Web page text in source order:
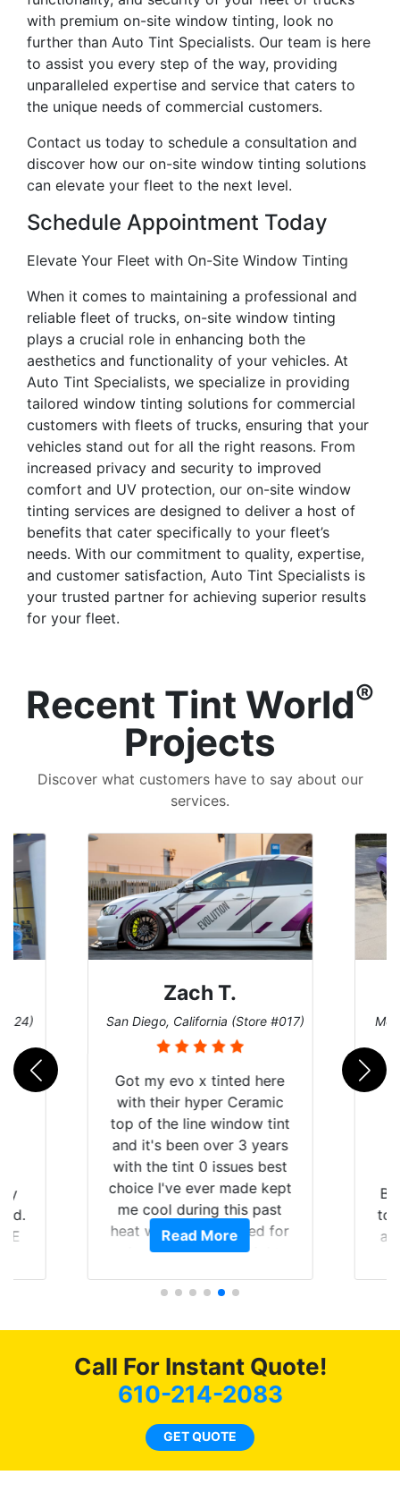
with premium on-site window tinting, look no
further than Auto Tint Specialists. Our team is here
to assist you every step of the way, providing
unparalleled expertise and service that caters to
the unique needs of commercial customers.
Contact us today to schedule a consultation and
discover how our on-site window tinting solutions
can elevate your fleet to the next level.
Schedule Appointment Today
Elevate Your Fleet with On-Site Window Tinting
When it comes to maintaining a professional and
reliable fleet of trucks, on-site window tinting
plays a crucial role in enhancing both the
aesthetics and functionality of your vehicles. At
Auto Tint Specialists, we specialize in providing
tailored window tinting solutions for commercial
customers with fleets of trucks, ensuring that your
vehicles stand out for all the right reasons. From
increased privacy and security to improved
comfort and UV protection, our on-site window
tinting services are designed to deliver a host of
benefits that cater specifically to your fleet’s
needs. With our commitment to quality, expertise,
and customer satisfaction, Auto Tint Specialists is
your trusted partner for achieving superior results
for your fleet.
Recent Tint World®
Projects
Discover what customers have to say about our
services.
Zach T.
San Diego, California (Store #017)
Got my evo x tinted here
with their hyper Ceramic
top of the line window tint
and it's been over 3 years
with the tint 0 issues best
choice I've ever made kept
me cool during this past
heat wave we suffered for
almost 1 month straight
tint here for the rest of my
here for as long as
possible.
Read More
to get
and
job
Call For Instant Quote!
610-214-2083
GET QUOTE